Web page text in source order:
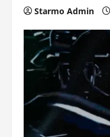
Starmo Admin